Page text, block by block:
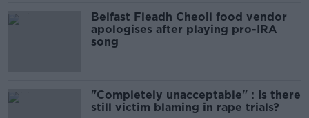
Belfast Fleadh Cheoil food vendor
apologises after playing pro-IRA
song
"Completely unacceptable" : Is there
still victim blaming in rape trials?